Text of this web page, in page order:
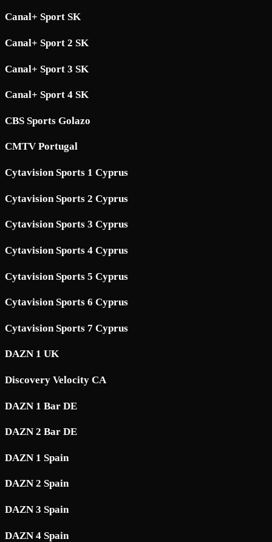
Canal+ Sport SK
Canal+ Sport 2 SK
Canal+ Sport 3 SK
Canal+ Sport 4 SK
CBS Sports Golazo
CMTV Portugal
Cytavision Sports 1 Cyprus
Cytavision Sports 2 Cyprus
Cytavision Sports 3 Cyprus
Cytavision Sports 4 Cyprus
Cytavision Sports 5 Cyprus
Cytavision Sports 6 Cyprus
Cytavision Sports 7 Cyprus
DAZN 1 UK
Discovery Velocity CA
DAZN 1 Bar DE
DAZN 2 Bar DE
DAZN 1 Spain
DAZN 2 Spain
DAZN 3 Spain
DAZN 4 Spain